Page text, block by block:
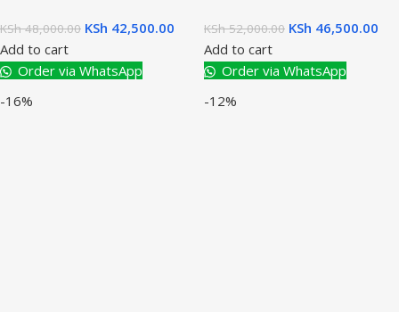
KSh48,000.00 KSh 42,500.00
Add to cart
Order via WhatsApp
KSh52,000.00 KSh 46,500.00
Add to cart
Order via WhatsApp
-16%
-12%